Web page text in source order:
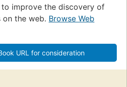
improve the discovery of
the web. Browse Web
URL for consideration